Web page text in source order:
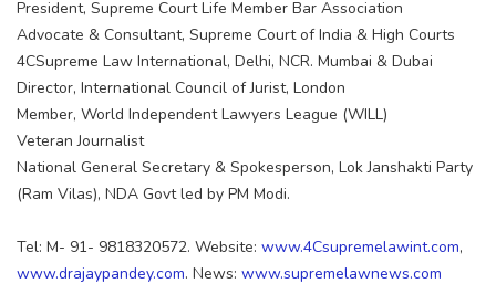
President, Supreme Court Life Member Bar Association
Advocate & Consultant, Supreme Court of India & High Courts
4CSupreme Law International, Delhi, NCR. Mumbai & Dubai
Director, International Council of Jurist, London
Member, World Independent Lawyers League (WILL)
Veteran Journalist
National General Secretary & Spokesperson, Lok Janshakti Party
(Ram Vilas), NDA Govt led by PM Modi.
Tel: M- 91- 9818320572. Website: www.4Csupremelawint.com,
www.drajaypandey.com. News: www.supremelawnews.com